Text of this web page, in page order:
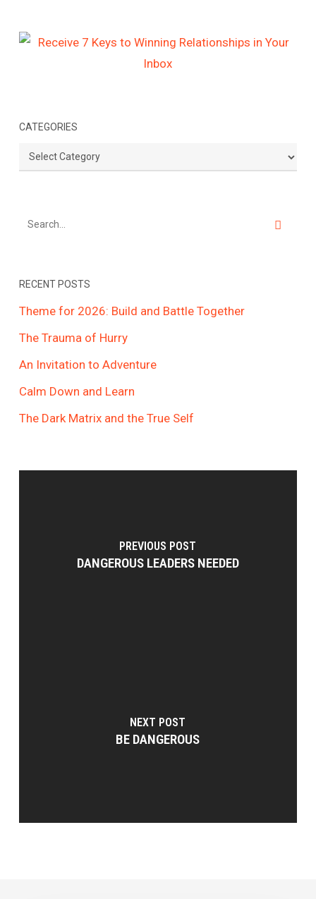
CATEGORIES
Categories
RECENT POSTS
Theme for 2026: Build and Battle Together
The Trauma of Hurry
An Invitation to Adventure
Calm Down and Learn
The Dark Matrix and the True Self
PREVIOUS POST
DANGEROUS LEADERS NEEDED
NEXT POST
BE DANGEROUS